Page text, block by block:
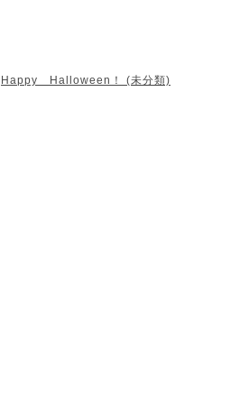
Happy Halloween！ (未分類)